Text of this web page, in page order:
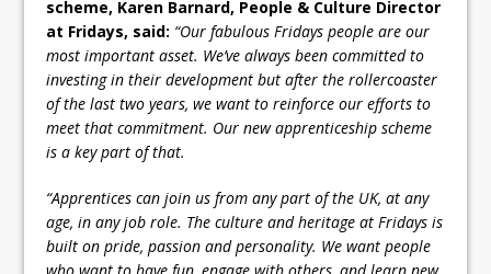
scheme, Karen Barnard, People & Culture Director
at Fridays, said: “Our fabulous Fridays people are our
most important asset. We’ve always been committed to
investing in their development but after the rollercoaster
of the last two years, we want to reinforce our efforts to
meet that commitment. Our new apprenticeship scheme
is a key part of that.
“Apprentices can join us from any part of the UK, at any
age, in any job role. The culture and heritage at Fridays is
built on pride, passion and personality. We want people